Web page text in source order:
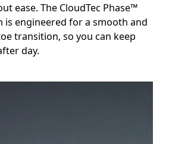
ease. The CloudTec Phase™
is engineered for a smooth and
transition, so you can keep
day.